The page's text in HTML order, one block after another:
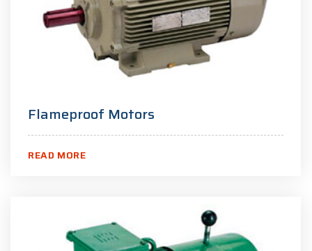
Flameproof Motors
READ MORE